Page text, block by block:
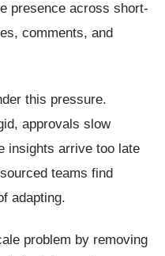
presence across short-
comments, and
this pressure.
approvals slow
insights arrive too late
teams find
adapting.
problem by removing